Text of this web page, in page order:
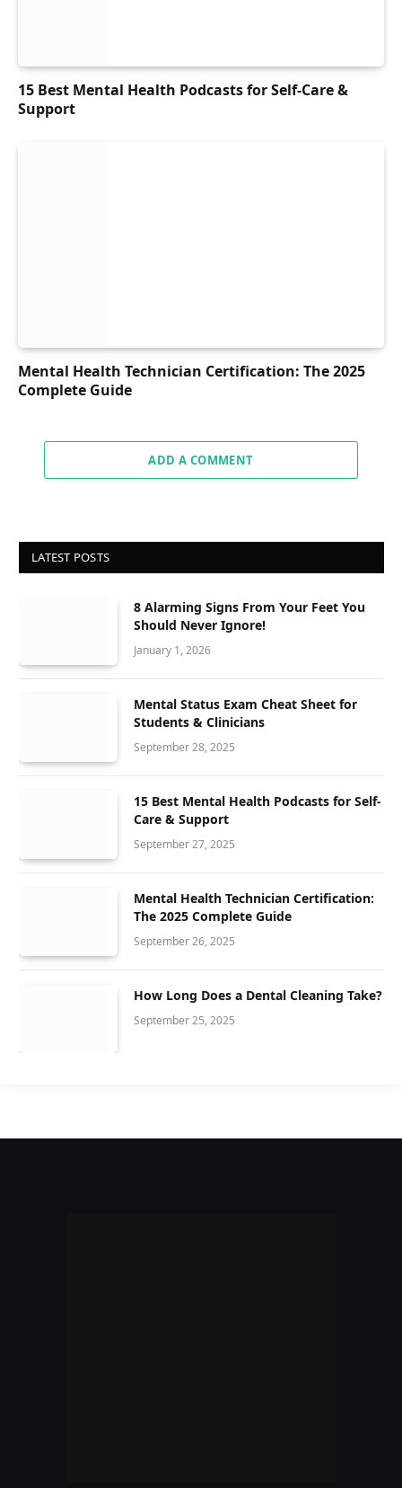
15 Best Mental Health Podcasts for Self-Care &
Support
Mental Health Technician Certification: The 2025
Complete Guide
ADD A COMMENT
LATEST POSTS
8 Alarming Signs From Your Feet You
Should Never Ignore!
January 1, 2026
Mental Status Exam Cheat Sheet for
Students & Clinicians
September 28, 2025
15 Best Mental Health Podcasts for Self-
Care & Support
September 27, 2025
Mental Health Technician Certification:
The 2025 Complete Guide
September 26, 2025
How Long Does a Dental Cleaning Take?
September 25, 2025